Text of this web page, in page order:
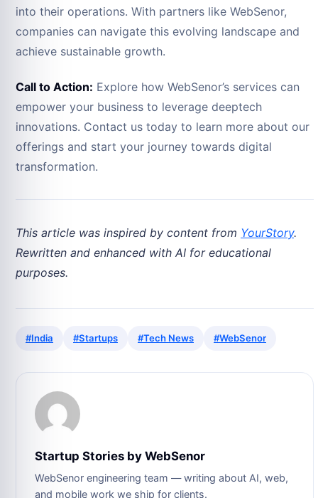
into their operations. With partners like WebSenor,
companies can navigate this evolving landscape and
achieve sustainable growth.
Call to Action: Explore how WebSenor’s services can
empower your business to leverage deeptech
innovations. Contact us today to learn more about our
offerings and start your journey towards digital
transformation.
This article was inspired by content from YourStory.
Rewritten and enhanced with AI for educational
purposes.
#India #Startups #Tech News #WebSenor
Startup Stories by WebSenor
WebSenor engineering team — writing about AI, web,
and mobile work we ship for clients.